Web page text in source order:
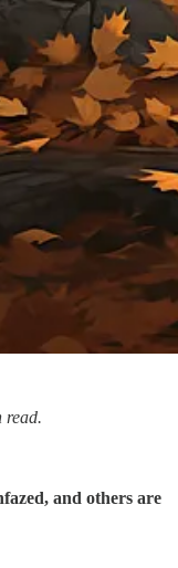
read.
and others are